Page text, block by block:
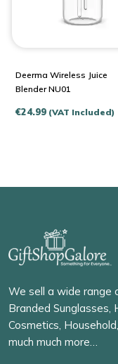
Deerma Wireless Juice
Blender NU01
€24.99 (VAT Included)
We sell a wide range
Branded Sunglasses,
Cosmetics,
much much more…